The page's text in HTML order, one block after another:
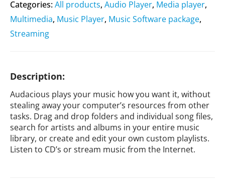
Categories:All products, Audio Player, Media player,
Multimedia, Music Player, Music Software package,
Streaming
Description:
Audacious plays your music how you want it, without
stealing away your computer’s resources from other
tasks. Drag and drop folders and individual song files,
search for artists and albums in your entire music
library, or create and edit your own custom playlists.
Listen to CD’s or stream music from the Internet.